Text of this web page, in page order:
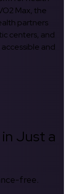
Max, the
partners
centers, and
and
Just a
free.